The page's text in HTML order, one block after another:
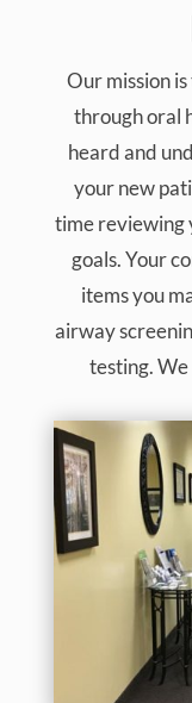
Our mission
through oral
heard and
your new
time reviewing
goals. Your
items you
airway
testing.